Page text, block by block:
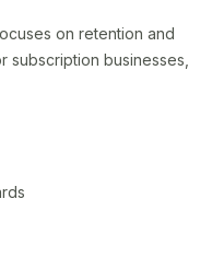
on retention and
businesses,